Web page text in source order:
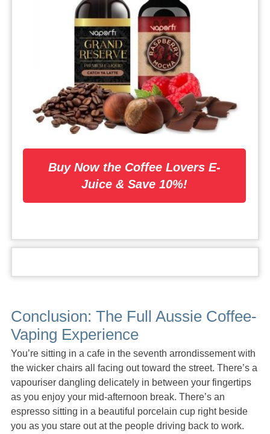
Buy Now the Coffee Lovers E-
Juice & Save 10%!
Conclusion: The Full Aussie Coffee-
Vaping Experience
You’re sitting in a cafe in the seventh arrondissement with
the wicker chairs all facing out toward the street. There’s a
vapouriser dangling delicately in between your fingertips
as you enjoy your mid-afternoon break. There’s an
espresso sitting in a beautiful porcelain cup right beside
you as you stare out at the people driving back to work.